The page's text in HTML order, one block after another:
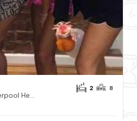
Infinity Partypadsliverpool Hen And Stag Welcome
2 8